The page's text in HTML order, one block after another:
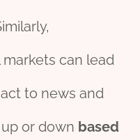
can lead
to news and
or down based